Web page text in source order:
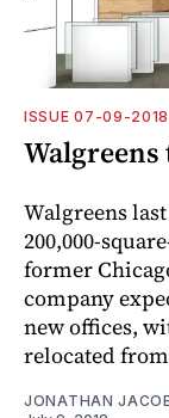
ISSUE 07-09-2018
Walgreens
200,000-
former
company
new offices,
relocated
JONATHAN